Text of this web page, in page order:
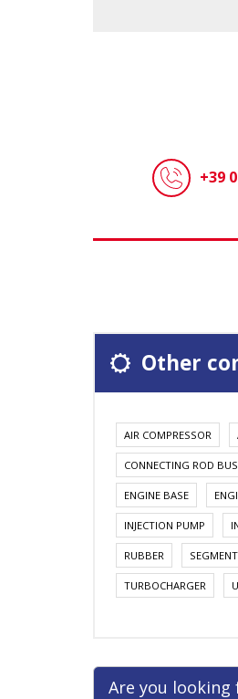
+39
Other
AIR COMPRESSOR
CONNECTING ROD
ENGINE BASE
INJECTION PUMP
RUBBER
TURBOCHARGER
Are you